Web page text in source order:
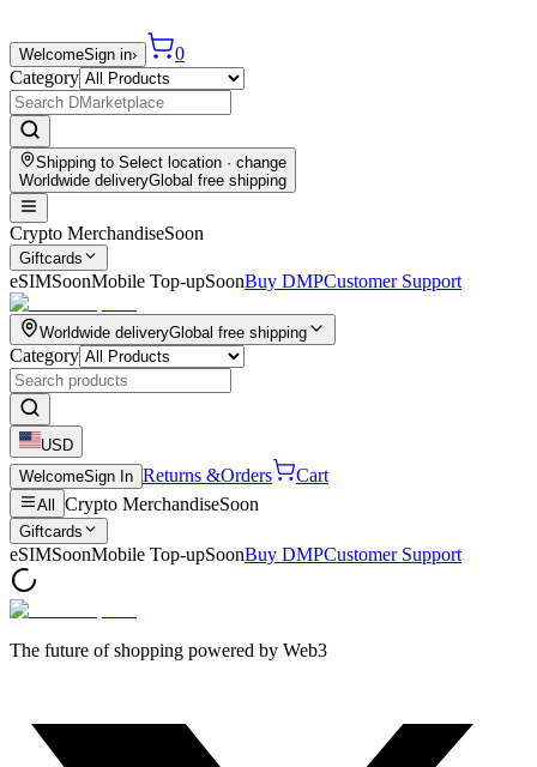
WelcomeSign in›
0
Category
Shipping to Select location · change
Worldwide deliveryGlobal free shipping
Crypto MerchandiseSoon
Giftcards
eSIMSoonMobile Top-upSoonBuy DMPCustomer Support
Worldwide deliveryGlobal free shipping
Category
USD
WelcomeSign In Returns &Orders Cart
All Crypto MerchandiseSoon
Giftcards
eSIMSoonMobile Top-upSoonBuy DMPCustomer Support
The future of shopping powered by Web3